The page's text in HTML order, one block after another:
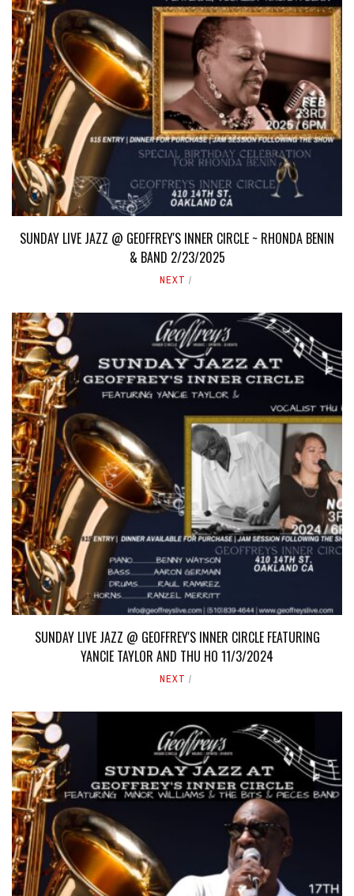
SUNDAY LIVE JAZZ @ GEOFFREY'S INNER CIRCLE ~ RHONDA BENIN
& BAND 2/23/2025
NEXT
SUNDAY LIVE JAZZ @ GEOFFREY'S INNER CIRCLE FEATURING
YANCIE TAYLOR AND THU HO 11/3/2024
NEXT